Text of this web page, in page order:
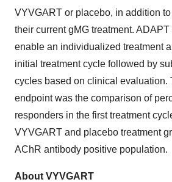
VYVGART or placebo, in addition
their current gMG treatment.
enable an individualized treatment
initial treatment cycle followed by
cycles based on clinical evaluation.
endpoint was the comparison of
responders in the first treatment
VYVGART and placebo treatment
AChR antibody positive population.
About VYVGART